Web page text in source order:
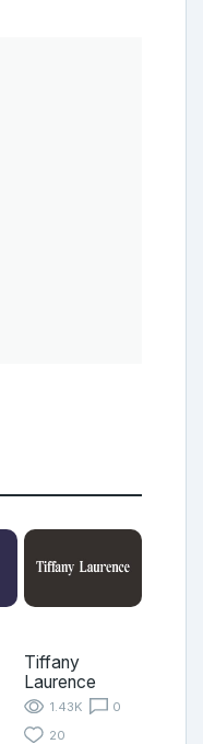
Tiffany
Laurence
1.43K
0
20